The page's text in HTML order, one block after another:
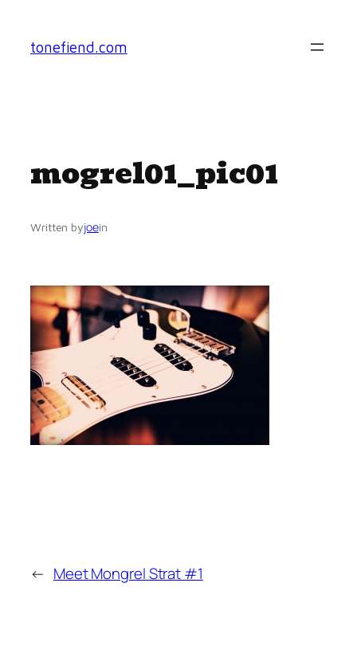
content
tonefiend.com
mogrel01_pic01
Written byjoein
← Meet Mongrel Strat #1